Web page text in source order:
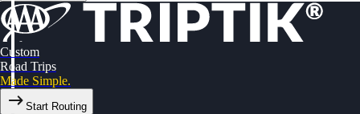
Custom
Road Trips
Made Simple.
Start Routing